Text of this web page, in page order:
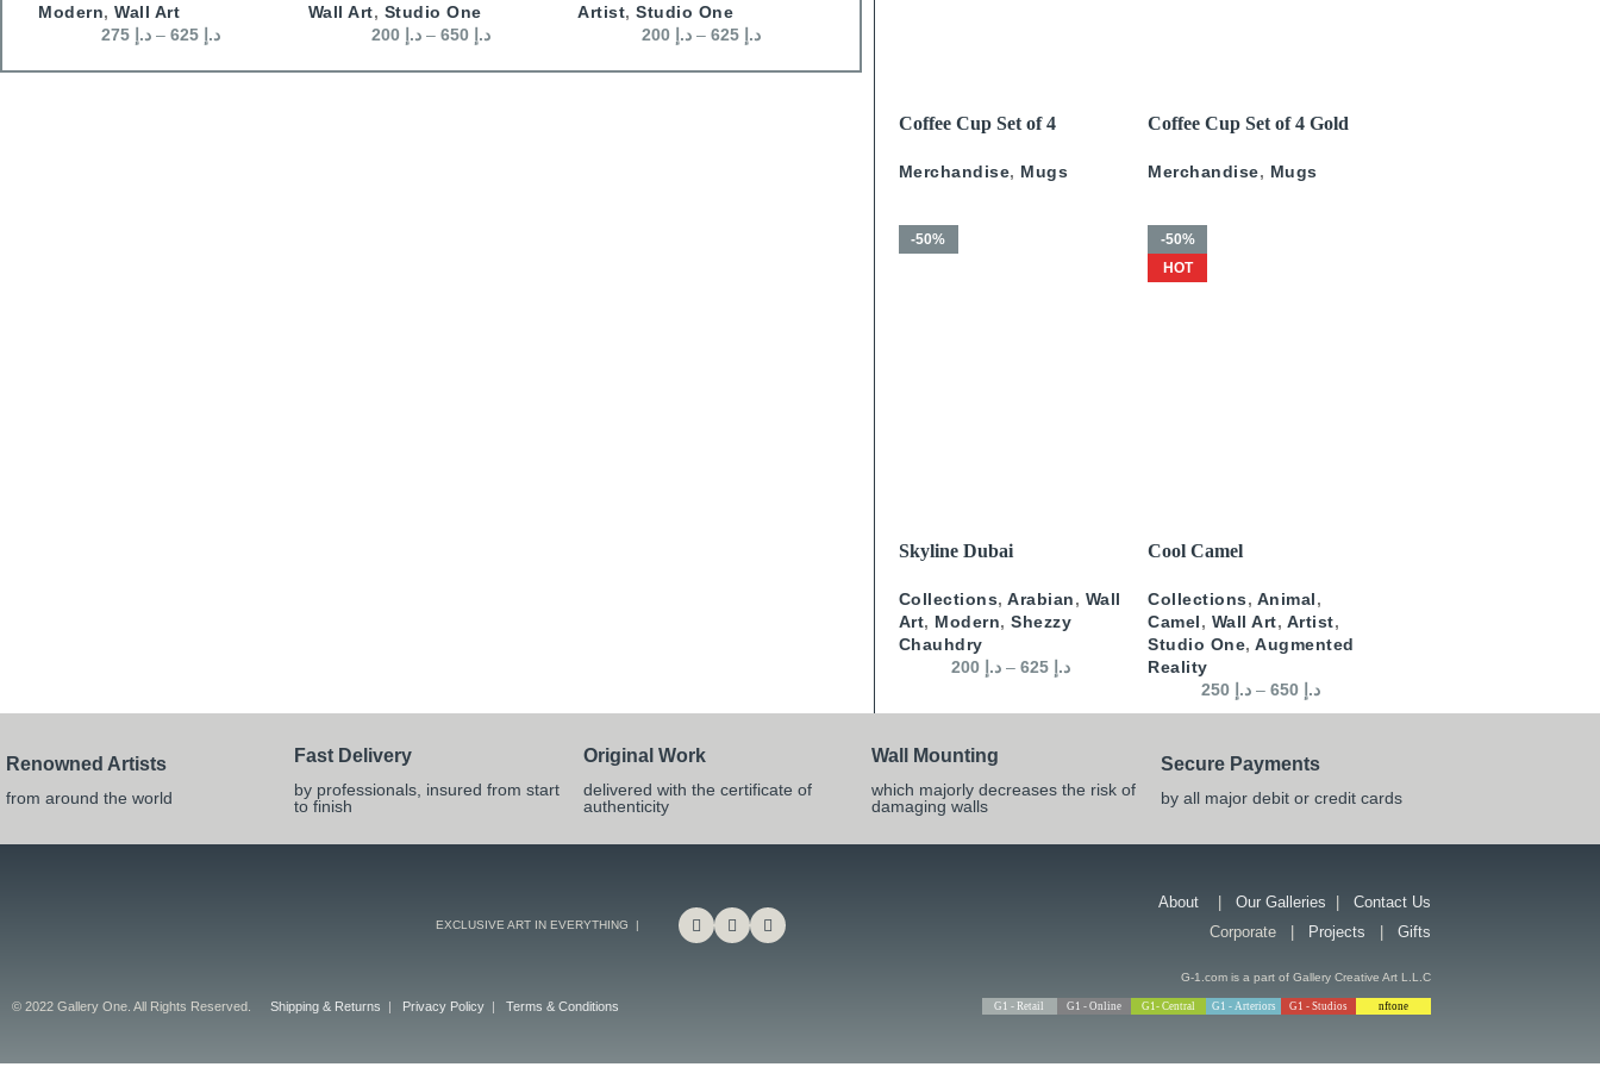
Modern, Wall Art
د.إ – د.إ
Wall Art, Studio One
د.إ – د.إ
Artist,Studio One
د.إ 200 – د.إ 625
READ MORE
Coffee Cup Set of 4
Merchandise, Mugs
READ MORE
Coffee Cup Set of 4 Gold
Merchandise, Mugs
-50%
SELECT OPTIONS
Skyline Dubai
Collections,Arabian, Wall
Art, Modern,Shezzy
Chauhdry
د.إ – د.إ
-50%
HOT
SELECT OPTIONS
Cool Camel
Collections, Animal,
Camel, Wall Art, Artist,
Studio One,Augmented
Reality
د.إ – د.إ
Renowned Artists
from around the world
Fast Delivery
by professionals, insured from start
to finish
Original Work
delivered with the certificate of
authenticity
Wall Mounting
which majorly decreases the risk of
damaging walls
Secure Payments
by all major debit or credit cards
EXCLUSIVE ART IN EVERYTHING |
About| Our Galleries
Contact Us
Corporate |
Projects Gifts
G-1.com is a part of Gallery Creative Art L.L.C
© 2022 Gallery One. All Rights Reserved. Shipping & Returns | Privacy Policy |Terms & Conditions G1 - Retail G1 - Online G1- Central G1 - Arteriors G1 - Studios nftone